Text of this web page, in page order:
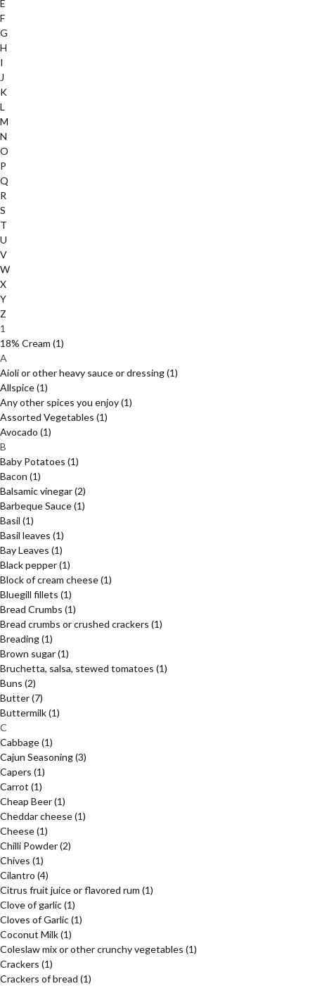
E
F
G
H
I
J
K
L
M
N
O
P
Q
R
S
T
U
V
W
X
Y
Z
1
18% Cream (1)
A
Aioli or other heavy sauce or dressing(1)
Allspice(1)
Any other spices you enjoy(1)
Assorted Vegetables (1)
Avocado (1)
B
Baby Potatoes (1)
Bacon (1)
Balsamic vinegar(2)
Barbeque Sauce(1)
Basil (1)
Basil leaves (1)
Bay Leaves (1)
Black pepper(1)
Block of cream cheese(1)
Bluegill fillets (1)
Bread Crumbs (1)
Bread crumbs or crushed crackers (1)
Breading(1)
Brown sugar(1)
Bruchetta, salsa, stewed tomatoes (1)
Buns (2)
Butter(7)
Buttermilk(1)
C
Cabbage(1)
Cajun Seasoning(3)
Capers (1)
Carrot (1)
Cheap Beer(1)
Cheddar cheese(1)
Cheese(1)
Chilli Powder(2)
Chives (1)
Cilantro (4)
Citrus fruit juice or flavored rum (1)
Clove of garlic(1)
Cloves of Garlic(1)
Coconut Milk(1)
Coleslaw mix or other crunchy vegetables (1)
Crackers (1)
Crackers of bread (1)